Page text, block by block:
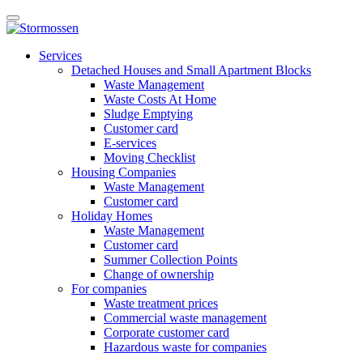
Skip
toOpen
main
servicesServices
Detached Houses and Small Apartment Blocks
Waste Management
Waste Costs At Home
Sludge Emptying
Customer card
E-services
Moving Checklist
Housing Companies
Waste Management
Customer card
Holiday Homes
Waste Management
Customer card
Summer Collection Points
Change of ownership
For companies
Waste treatment prices
Commercial waste management
Corporate customer card
Hazardous waste for companies